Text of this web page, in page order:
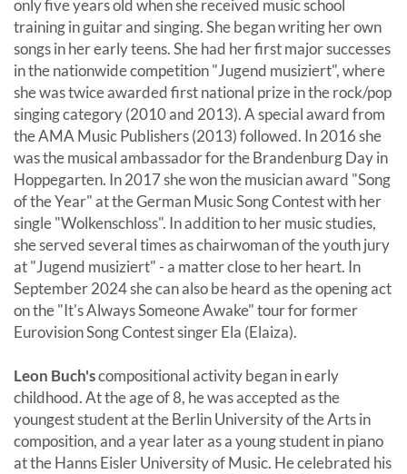
only five years old when she received music school
training in guitar and singing. She began writing her own
songs in her early teens. She had her first major successes
in the nationwide competition "Jugend musiziert", where
she was twice awarded first national prize in the rock/pop
singing category (2010 and 2013). A special award from
the AMA Music Publishers (2013) followed. In 2016 she
was the musical ambassador for the Brandenburg Day in
Hoppegarten. In 2017 she won the musician award "Song
of the Year" at the German Music Song Contest with her
single "Wolkenschloss". In addition to her music studies,
she served several times as chairwoman of the youth jury
at "Jugend musiziert" - a matter close to her heart. In
September 2024 she can also be heard as the opening act
on the "It's Always Someone Awake" tour for former
Eurovision Song Contest singer Ela (Elaiza).
Leon Buch'scompositional activity began in early
childhood. At the age of 8, he was accepted as the
youngest student at the Berlin University of the Arts in
composition, and a year later as a young student in piano
at the Hanns Eisler University of Music. He celebrated his